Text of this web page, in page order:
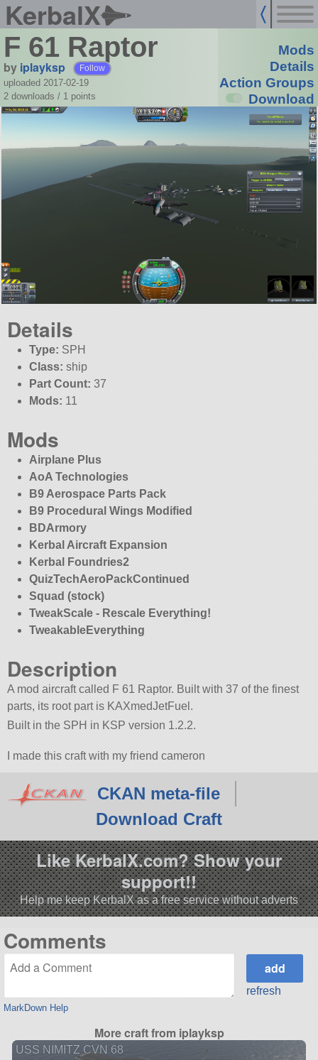
KerbalX
F 61 Raptor
by iplayksp Follow
uploaded 2017-02-19
2 downloads / 1 points
Mods
Details
Action Groups
Download
Details
Type: SPH
Class: ship
Part Count: 37
Mods: 11
Mods
Airplane Plus
AoA Technologies
B9 Aerospace Parts Pack
B9 Procedural Wings Modified
BDArmory
Kerbal Aircraft Expansion
Kerbal Foundries2
QuizTechAeroPackContinued
Squad (stock)
TweakScale - Rescale Everything!
TweakableEverything
Description
A mod aircraft called F 61 Raptor. Built with 37 of the finest
parts, its root part is KAXmedJetFuel.
Built in the SPH in KSP version 1.2.2.
I made this craft with my friend cameron
CKAN meta-file
Download Craft
Like KerbalX.com? Show your
support!!
Help me keep KerbalX as a free service without adverts
Comments
MarkDown Help
refresh
More craft from iplayksp
USS NIMITZ CVN 68